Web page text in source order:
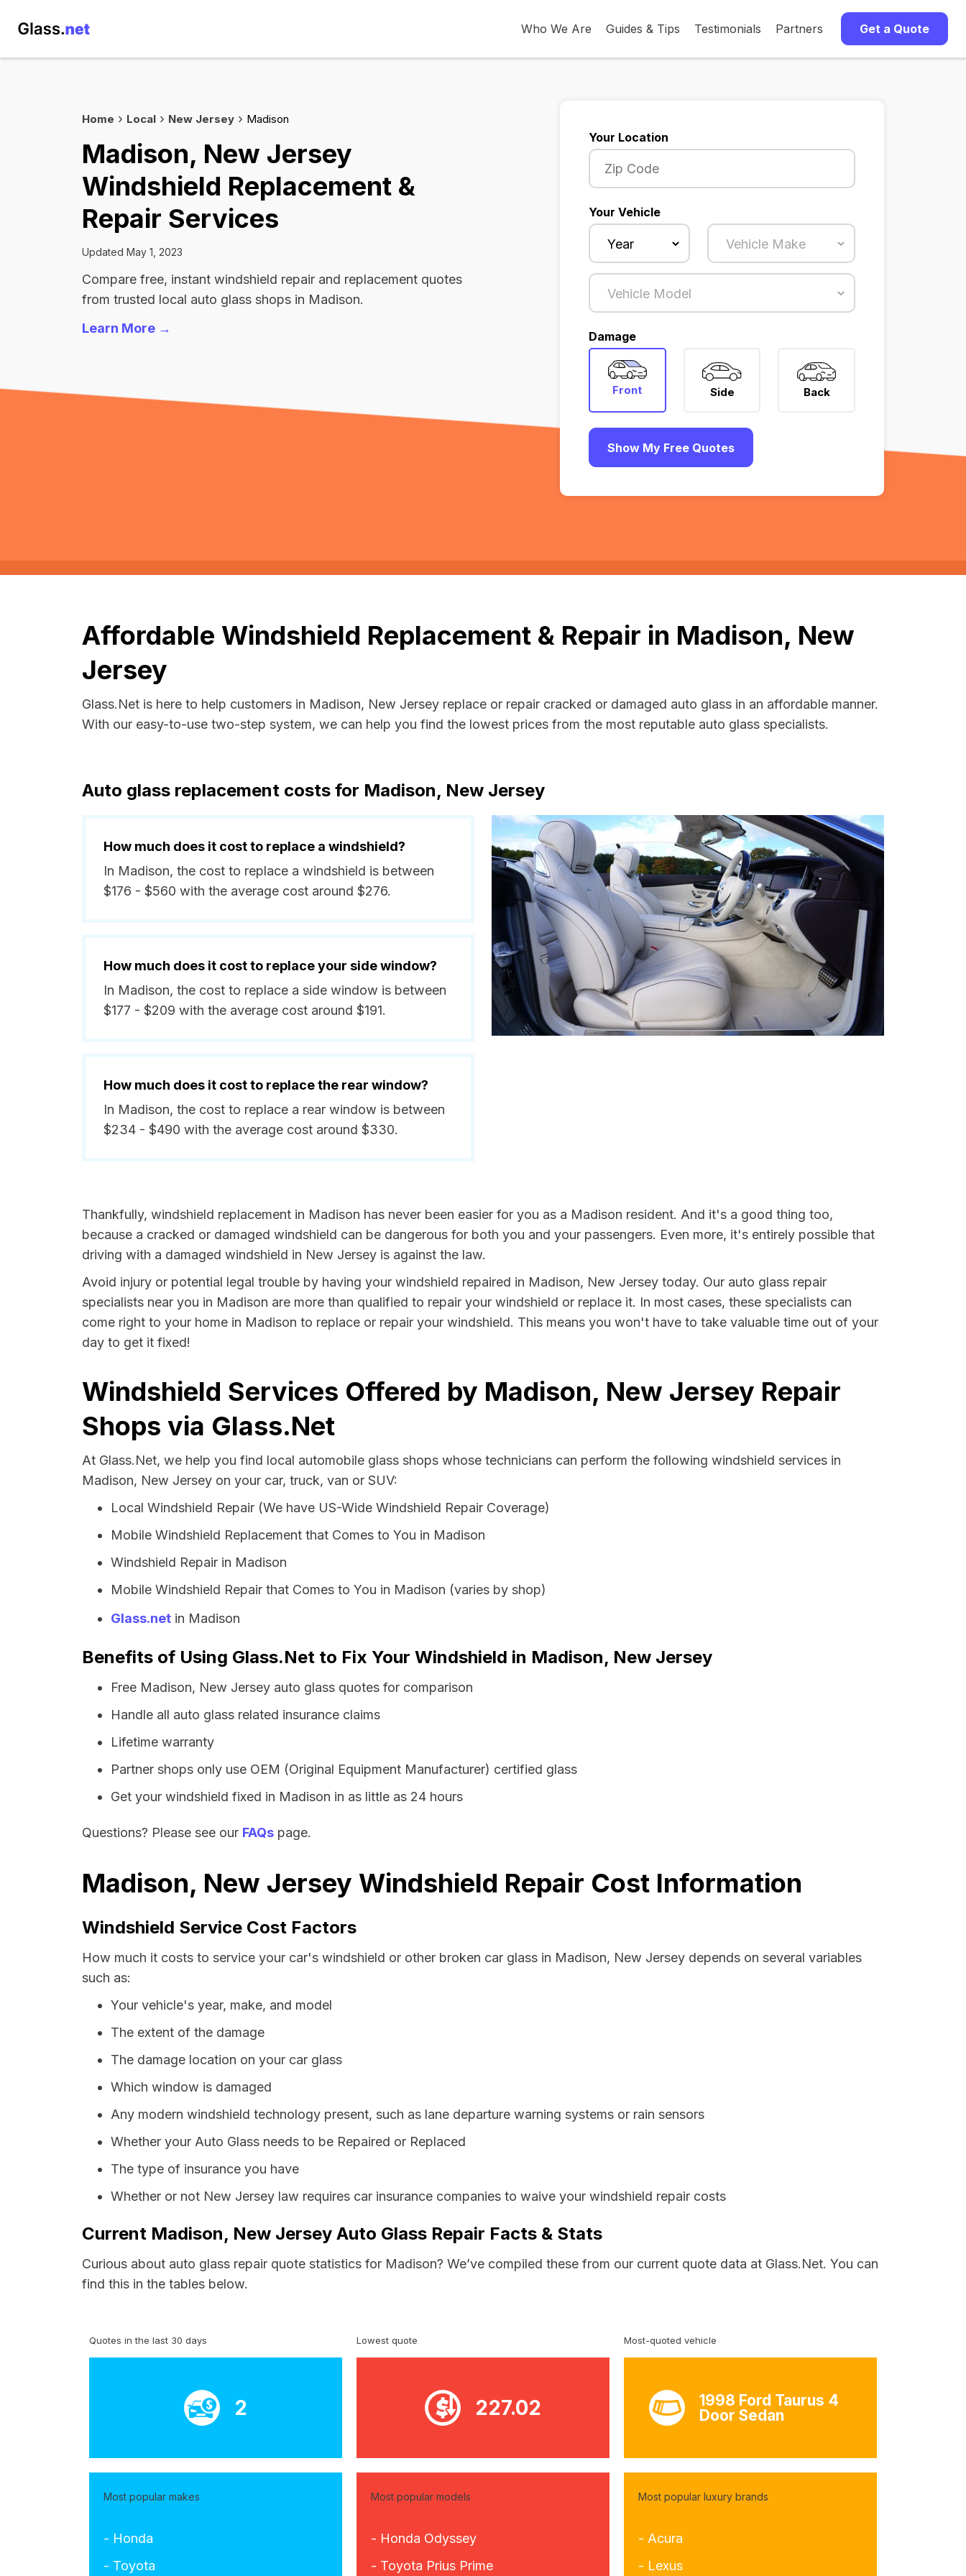
Who We Are Guides & Tips Testimonials Partners Get a Quote
Home Local New Jersey Madison
Madison, New Jersey
Windshield Replacement &
Repair Services
Updated May 1, 2023
Compare free, instant windshield repair and replacement quotes
from trusted local auto glass shops in Madison.
Learn More →
Your Location
Your Vehicle
Damage
Front Side Back
Show My Free Quotes
Affordable Windshield Replacement & Repair in Madison, New
Jersey
Glass.Net is here to help customers in Madison, New Jersey replace or repair cracked or damaged auto glass in an affordable manner.
With our easy-to-use two-step system, we can help you find the lowest prices from the most reputable auto glass specialists.
Auto glass replacement costs for Madison, New Jersey
How much does it cost to replace a windshield?
In Madison, the cost to replace a windshield is between
$176 - $560 with the average cost around $276.
How much does it cost to replace your side window?
In Madison, the cost to replace a side window is between
$177 - $209 with the average cost around $191.
How much does it cost to replace the rear window?
In Madison, the cost to replace a rear window is between
$234 - $490 with the average cost around $330.
Thankfully, windshield replacement in Madison has never been easier for you as a Madison resident. And it's a good thing too,
because a cracked or damaged windshield can be dangerous for both you and your passengers. Even more, it's entirely possible that
driving with a damaged windshield in New Jersey is against the law.
Avoid injury or potential legal trouble by having your windshield repaired in Madison, New Jersey today. Our auto glass repair
specialists near you in Madison are more than qualified to repair your windshield or replace it. In most cases, these specialists can
come right to your home in Madison to replace or repair your windshield. This means you won't have to take valuable time out of your
day to get it fixed!
Windshield Services Offered by Madison, New Jersey Repair
Shops via Glass.Net
At Glass.Net, we help you find local automobile glass shops whose technicians can perform the following windshield services in
Madison, New Jersey on your car, truck, van or SUV:
Local Windshield Repair (We have US-Wide Windshield Repair Coverage)
Mobile Windshield Replacement that Comes to You in Madison
Windshield Repair in Madison
Mobile Windshield Repair that Comes to You in Madison (varies by shop)
Glass.net in Madison
Benefits of Using Glass.Net to Fix Your Windshield in Madison, New Jersey
Free Madison, New Jersey auto glass quotes for comparison
Handle all auto glass related insurance claims
Lifetime warranty
Partner shops only use OEM (Original Equipment Manufacturer) certified glass
Get your windshield fixed in Madison in as little as 24 hours
Questions? Please see our FAQs page.
Madison, New Jersey Windshield Repair Cost Information
Windshield Service Cost Factors
How much it costs to service your car's windshield or other broken car glass in Madison, New Jersey depends on several variables
such as:
Your vehicle's year, make, and model
The extent of the damage
The damage location on your car glass
Which window is damaged
Any modern windshield technology present, such as lane departure warning systems or rain sensors
Whether your Auto Glass needs to be Repaired or Replaced
The type of insurance you have
Whether or not New Jersey law requires car insurance companies to waive your windshield repair costs
Current Madison, New Jersey Auto Glass Repair Facts & Stats
Curious about auto glass repair quote statistics for Madison? We’ve compiled these from our current quote data at Glass.Net. You can
find this in the tables below.
Quotes in the last 30 days
2
Lowest quote
227.02
Most-quoted vehicle
1998 Ford Taurus 4
Door Sedan
Most popular makes
- Honda
- Toyota
Most popular models
- Honda Odyssey
- Toyota Prius Prime
Most popular luxury brands
- Acura
- Lexus